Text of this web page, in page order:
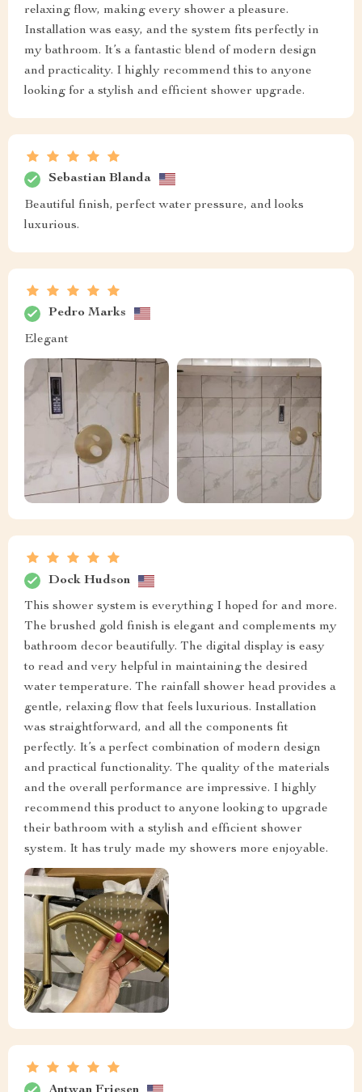
relaxing flow, making every shower a pleasure.
Installation was easy, and the system fits perfectly in
my bathroom. It’s a fantastic blend of modern design
and practicality. I highly recommend this to anyone
looking for a stylish and efficient shower upgrade.
Sebastian Blanda
Beautiful finish, perfect water pressure, and looks
luxurious.
Pedro Marks
Elegant
Dock Hudson
This shower system is everything I hoped for and more.
The brushed gold finish is elegant and complements my
bathroom decor beautifully. The digital display is easy
to read and very helpful in maintaining the desired
water temperature. The rainfall shower head provides a
gentle, relaxing flow that feels luxurious. Installation
was straightforward, and all the components fit
perfectly. It’s a perfect combination of modern design
and practical functionality. The quality of the materials
and the overall performance are impressive. I highly
recommend this product to anyone looking to upgrade
their bathroom with a stylish and efficient shower
system. It has truly made my showers more enjoyable.